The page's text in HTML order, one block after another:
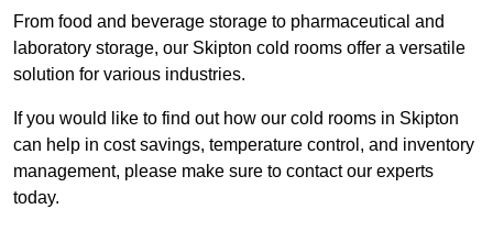
From food and beverage storage to pharmaceutical and
laboratory storage, our Skipton cold rooms offer a versatile
solution for various industries.
If you would like to find out how our cold rooms in Skipton
can help in cost savings, temperature control, and inventory
management, please make sure to contact our experts
today.